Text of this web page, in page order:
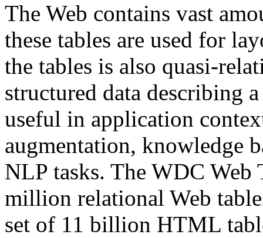
The Web contains vast
these tables are used for
the tables is also quasi-
structured data describing
useful in application
augmentation, knowledge
NLP tasks. The WDC Web
million relational Web
set of 11 billion HTML